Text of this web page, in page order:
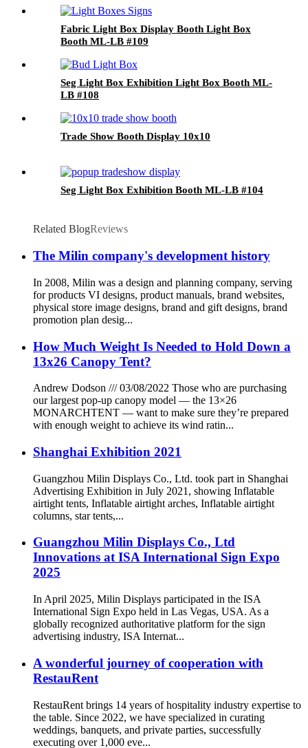
Fabric Light Box Display Booth Light Box
Booth ML-LB #109
Seg Light Box Exhibition Light Box Booth ML-
LB #108
Trade Show Booth Display 10x10
Seg Light Box Exhibition Booth ML-LB #104
Related BlogReviews
The Milin company's development history
In 2008, Milin was a design and planning company, serving
for products VI designs, product manuals, brand websites,
physical store image designs, brand and gift designs, brand
promotion plan desig...
How Much Weight Is Needed to Hold Down a
13x26 Canopy Tent?
Andrew Dodson /// 03/08/2022 Those who are purchasing
our largest pop-up canopy model — the 13×26
MONARCHTENT — want to make sure they’re prepared
with enough weight to achieve its wind ratin...
Shanghai Exhibition 2021
Guangzhou Milin Displays Co., Ltd. took part in Shanghai
Advertising Exhibition in July 2021, showing Inflatable
airtight tents, Inflatable airtight arches, Inflatable airtight
columns, star tents,...
Guangzhou Milin Displays Co., Ltd
Innovations at ISA International Sign Expo
2025
In April 2025, Milin Displays participated in the ISA
International Sign Expo held in Las Vegas, USA. As a
globally recognized authoritative platform for the sign
advertising industry, ISA Internat...
A wonderful journey of cooperation with
RestauRent
RestauRent brings 14 years of hospitality industry expertise to
the table. Since 2022, we have specialized in curating
weddings, banquets, and private parties, successfully
executing over 1,000 eve...